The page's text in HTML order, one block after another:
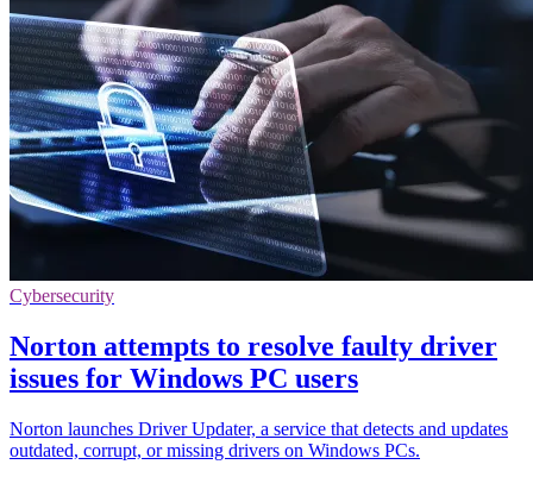
Cybersecurity
Norton attempts to resolve faulty driver
issues for Windows PC users
Norton launches Driver Updater, a service that detects and updates
outdated, corrupt, or missing drivers on Windows PCs.